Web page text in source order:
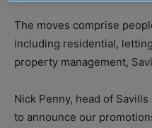
The moves comprise
including residential,
property management,
Nick Penny, head of
to announce our